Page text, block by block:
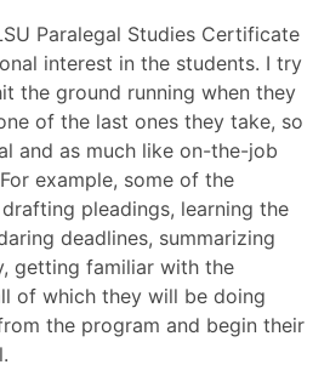
Paralegal Studies Certificate
interest in the students. I try
the ground running when they
of the last ones they take, so
and as much like on-the-job
example, some of the
pleadings, learning the
deadlines, summarizing
getting familiar with the
of which they will be doing
the program and begin their